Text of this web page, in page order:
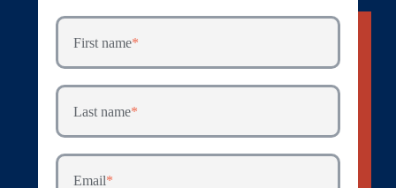
First name*
Last name*
Email*